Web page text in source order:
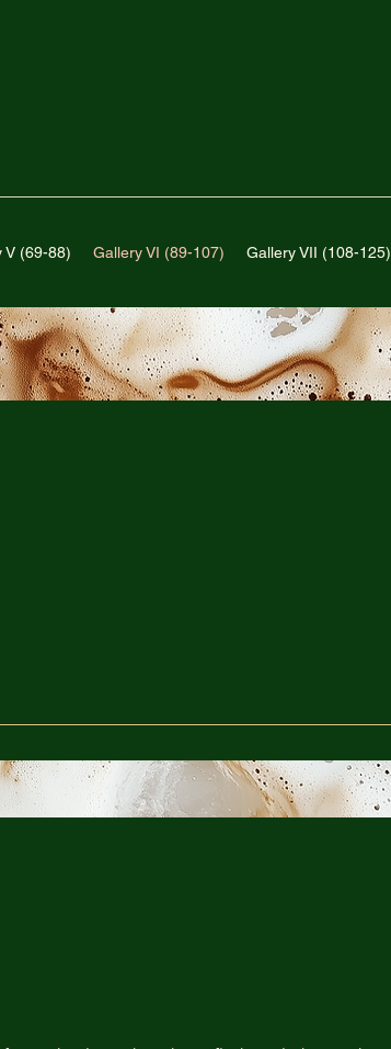
V (69-88) Gallery VI (89-107) Gallery VII (108-125)